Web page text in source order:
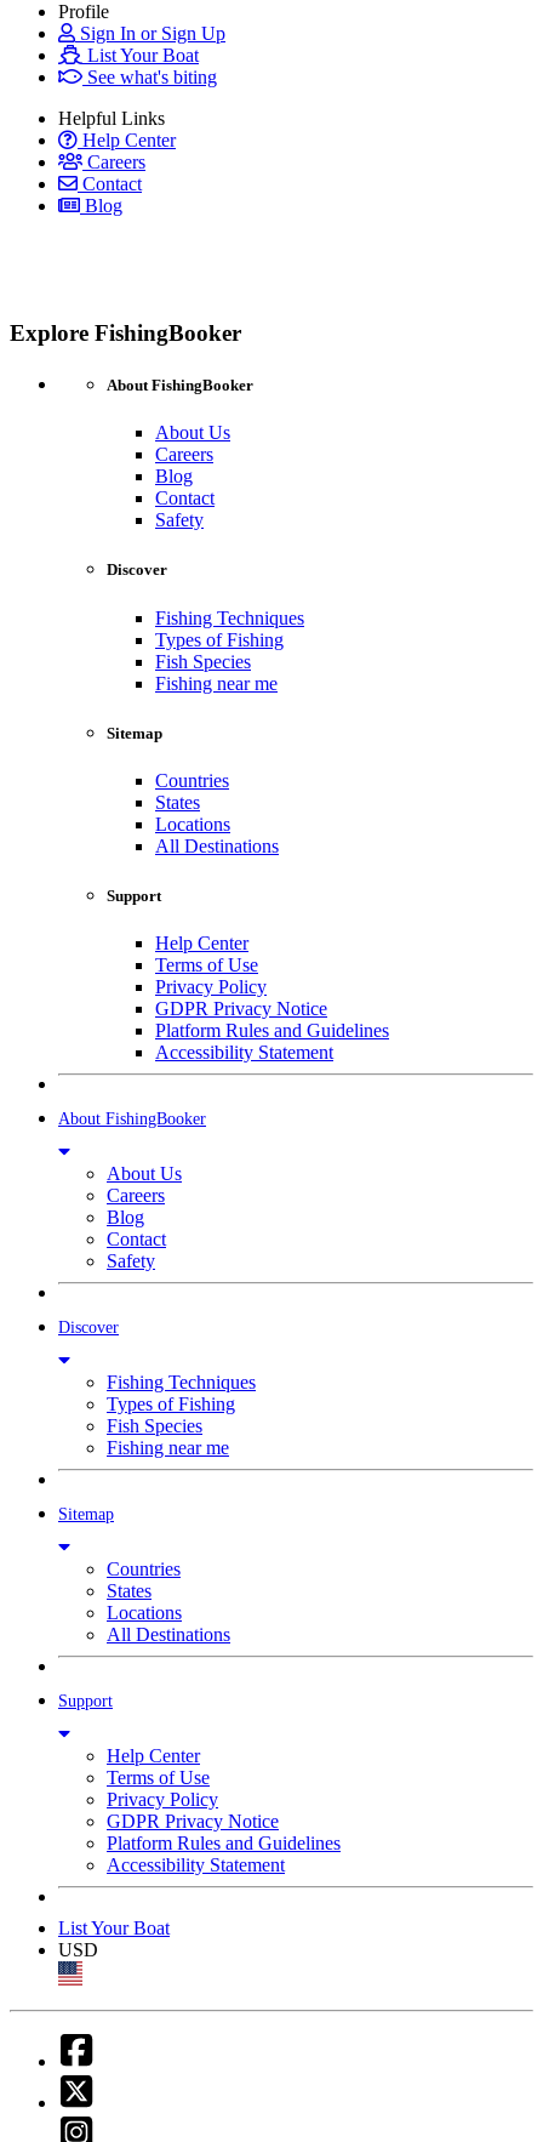
Profile
Sign In or Sign Up
List Your Boat
See what's biting
Helpful Links
Help Center
Careers
Contact
Blog
Explore FishingBooker
About FishingBooker
About Us
Careers
Blog
Contact
Safety
Discover
Fishing Techniques
Types of Fishing
Fish Species
Fishing near me
Sitemap
Countries
States
Locations
All Destinations
Support
Help Center
Terms of Use
Privacy Policy
GDPR Privacy Notice
Platform Rules and Guidelines
Accessibility Statement
About FishingBooker
About Us
Careers
Blog
Contact
Safety
Discover
Fishing Techniques
Types of Fishing
Fish Species
Fishing near me
Sitemap
Countries
States
Locations
All Destinations
Support
Help Center
Terms of Use
Privacy Policy
GDPR Privacy Notice
Platform Rules and Guidelines
Accessibility Statement
List Your Boat
USD